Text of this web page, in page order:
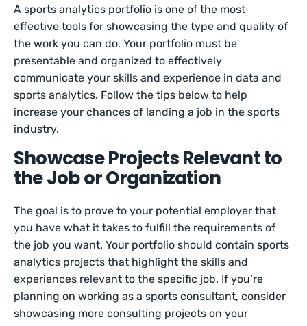
A sports analytics portfolio is one of the most
effective tools for showcasing the type and quality of
the work you can do. Your portfolio must be
presentable and organized to effectively
communicate your skills and experience in data and
sports analytics. Follow the tips below to help
increase your chances of landing a job in the sports
industry.
Showcase Projects Relevant to
the Job or Organization
The goal is to prove to your potential employer that
you have what it takes to fulfill the requirements of
the job you want. Your portfolio should contain sports
analytics projects that highlight the skills and
experiences relevant to the specific job. If you’re
planning on working as a sports consultant, consider
showcasing more consulting projects on your